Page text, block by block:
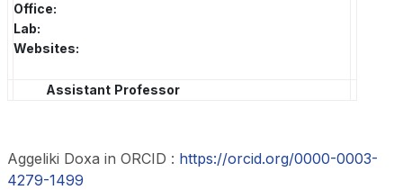
Office:
Lab:
Websites:
Assistant Professor
Aggeliki Doxa in ORCID : https://orcid.org/0000-0003-
4279-1499